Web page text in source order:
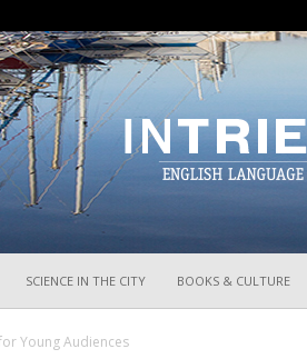
SCIENCE IN THE CITY BOOKS & CULTURE
Young Audiences